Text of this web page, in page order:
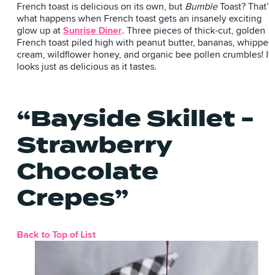
French toast is delicious on its own, but BumbleToast?
what happens when French toast gets an insanely exciting
glow up at Sunrise Diner. Three pieces of thick-cut, golden
French toast piled high with peanut butter, bananas,
cream, wildflower honey, and organic bee pollen crumbles!
looks just as delicious as it tastes.
“Bayside Skillet -
Strawberry
Chocolate
Crepes”
Back to Top of List